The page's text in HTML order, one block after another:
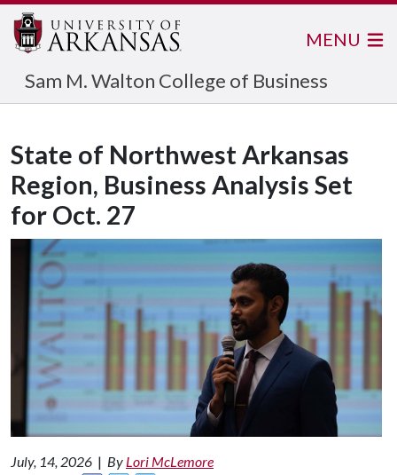
Sam M. Walton College of Business
MENU
State of Northwest Arkansas
Region, Business Analysis Set
for Oct. 27
July, 14, 2026 | By Lori McLemore